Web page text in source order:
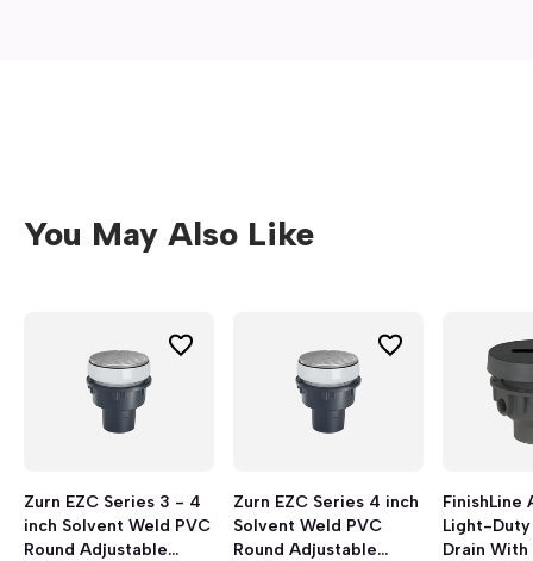
You May Also Like
Zurn EZC Series 3 - 4
inch Solvent Weld PVC
Round Adjustable
Zurn EZC Series 4 inch
Solvent Weld PVC
Round Adjustable
FinishLine
Light-
Drain With